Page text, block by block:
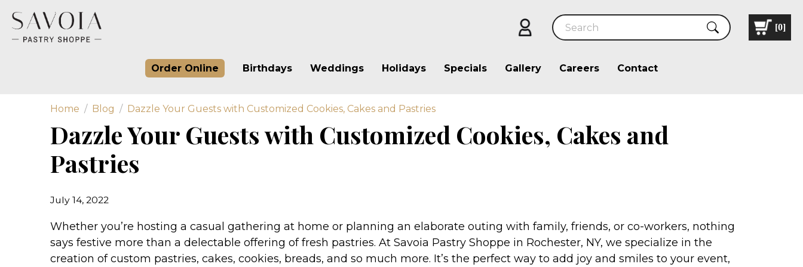
[0]
Order Online Birthdays Weddings Holidays Specials Gallery Careers Contact
Home Blog Dazzle Your Guests with Customized Cookies, Cakes and Pastries
Dazzle Your Guests with Customized Cookies, Cakes and
Pastries
July 14, 2022
Whether you’re hosting a casual gathering at home or planning an elaborate outing with family, friends, or co-workers, nothing
says festive more than a delectable offering of fresh pastries. At Savoia Pastry Shoppe in Rochester, NY, we specialize in the
creation of custom pastries, cakes, cookies, breads, and so much more. It’s the perfect way to add joy and smiles to your event,